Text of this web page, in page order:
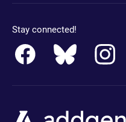
Stay connected!